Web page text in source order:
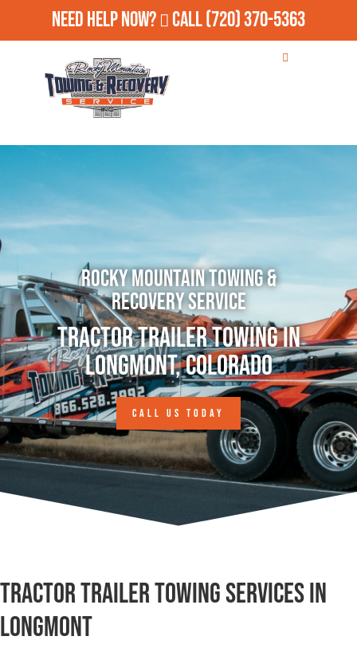
Need Help Now? Call(720) 370-5363
Rocky Mountain Towing &
Recovery Service
Tractor Trailer Towing in
Longmont, Colorado
CALL US TODAY
Tractor Trailer Towing Services in
Longmont